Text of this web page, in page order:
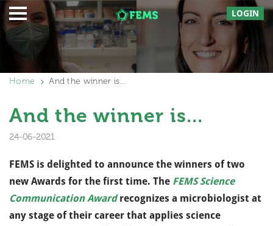
LOGIN
Home And the winner is…
And the winner is...
24-06-2021
FEMS is delighted to announce the winners of two
new Awards for the first time. The FEMS Science
Communication Awardrecognizes a microbiologist at
any stage of their career that applies science